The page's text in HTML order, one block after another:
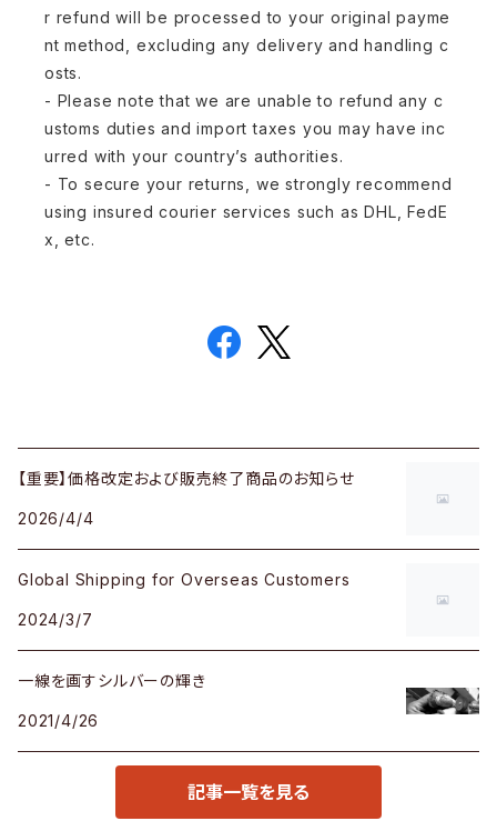
r refund will be processed to your original payme
nt method, excluding any delivery and handling c
osts.
- Please note that we are unable to refund any c
ustoms duties and import taxes you may have inc
urred with your country’s authorities.
- To secure your returns, we strongly recommend
using insured courier services such as DHL, FedE
x, etc.
【重要】価格改定および販売終了商品のお知らせ
2026/4/4
Global Shipping for Overseas Customers
2024/3/7
一線を画すシルバーの輝き
2021/4/26
記事一覧を見る